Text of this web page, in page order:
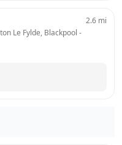
Le Fylde, Blackpool
2.6 mi